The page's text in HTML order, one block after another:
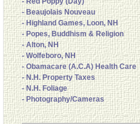
- Beaujolais Nouveau
- Highland Games, Loon, NH
- Popes, Buddhism & Religion
- Alton, NH
- Wolfeboro, NH
- Obamacare (A.C.A) Health Care
- N.H. Property Taxes
- N.H. Foliage
- Photography/Cameras